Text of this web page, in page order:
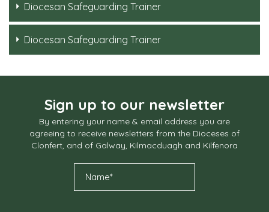
Diocesan Safeguarding Trainer
Diocesan Safeguarding Trainer
Sign up to our newsletter
By entering your name & email address you are
agreeing to receive newsletters from the Dioceses of
Clonfert, and of Galway, Kilmacduagh and Kilfenora